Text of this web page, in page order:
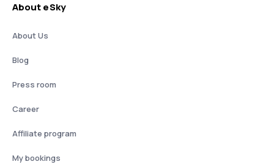
About eSky
About Us
Blog
Press room
Career
Affiliate program
My bookings